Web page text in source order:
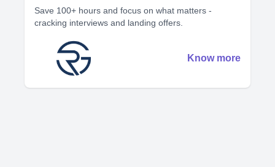
Save 100+ hours and focus on what matters -
cracking interviews and landing offers.
Know more